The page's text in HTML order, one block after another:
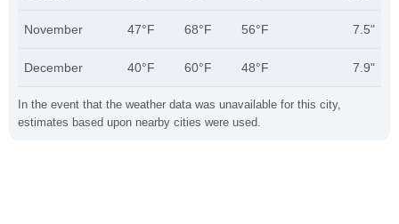
In the event that the weather data was unavailable for this city,
estimates based upon nearby cities were used.
November 47°F 68°F 56°F 7.5"
December 40°F 60°F 48°F 7.9"